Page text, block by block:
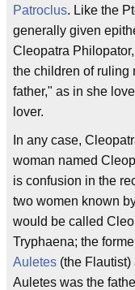
Patroclus. Like the
generally given
Cleopatra
the children of ruling
father," as in she
lover.
In any case,
woman named
is confusion in the
two women known
would be called
Tryphaena; the
Auletes (the Flautist)
Auletes was the